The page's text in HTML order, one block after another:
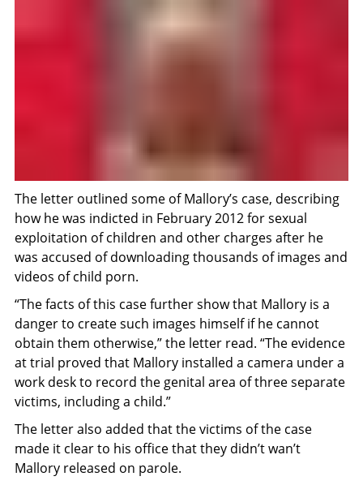
The letter outlined some of Mallory’s case, describing
how he was indicted in February 2012 for sexual
exploitation of children and other charges after he
was accused of downloading thousands of images and
videos of child porn.
“The facts of this case further show that Mallory is a
danger to create such images himself if he cannot
obtain them otherwise,” the letter read. “The evidence
at trial proved that Mallory installed a camera under a
work desk to record the genital area of three separate
victims, including a child.”
The letter also added that the victims of the case
made it clear to his office that they didn’t wan’t
Mallory released on parole.